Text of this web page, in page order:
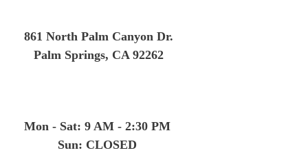
861 North Palm Canyon Dr.
Palm Springs, CA 92262
Mon - Sat: 9 AM - 2:30 PM
Sun: CLOSED